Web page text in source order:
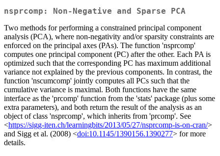
nsprcomp: Non-Negative and Sparse PCA
Two methods for performing a constrained principal component
analysis (PCA), where non-negativity and/or sparsity constraints are
enforced on the principal axes (PAs). The function 'nsprcomp'
computes one principal component (PC) after the other. Each PA is
optimized such that the corresponding PC has maximum additional
variance not explained by the previous components. In contrast, the
function 'nscumcomp' jointly computes all PCs such that the
cumulative variance is maximal. Both functions have the same
interface as the 'prcomp' function from the 'stats' package (plus some
extra parameters), and both return the result of the analysis as an
object of class 'nsprcomp', which inherits from 'prcomp'. See
<https://sigg-iten.ch/learningbits/2013/05/27/nsprcomp-is-on-cran/>
and Sigg et al. (2008) <doi:10.1145/1390156.1390277> for more
details.